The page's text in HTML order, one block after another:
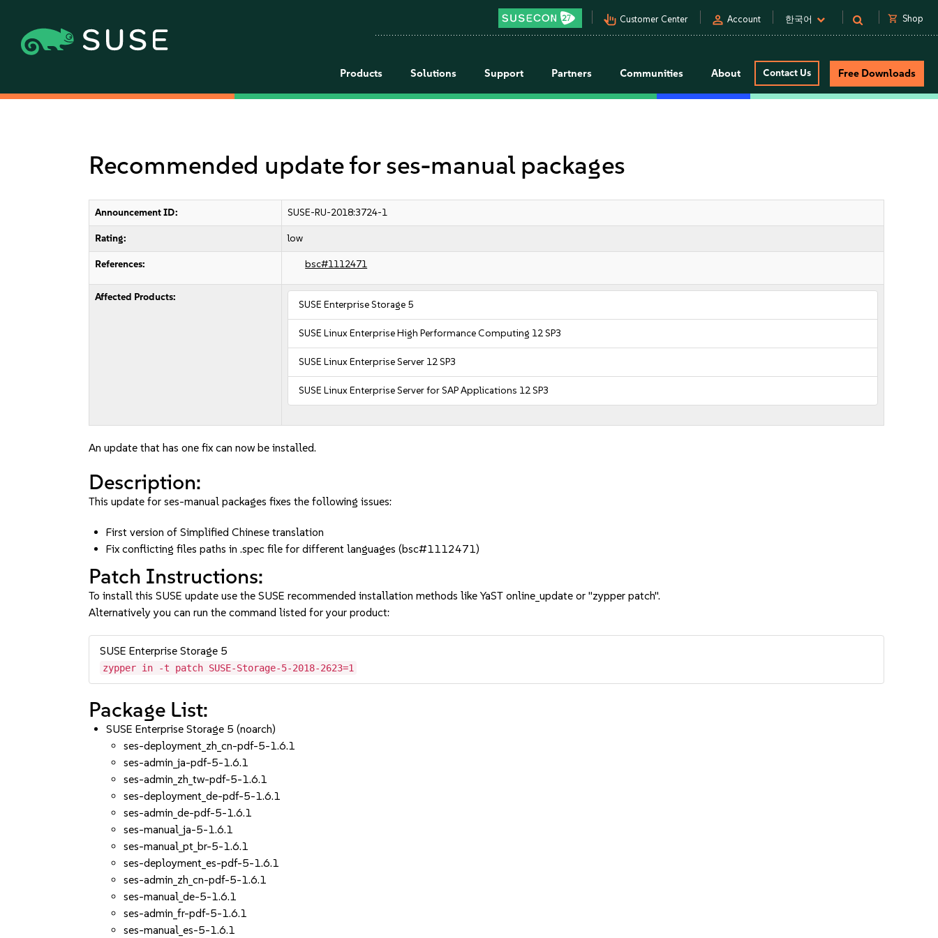
pan_tool_alt Customer Center person Account 한국어 shopping_cart Shop
Products Solutions Support Partners Communities About Contact Us Free Downloads
Recommended update for ses-manual packages
Announcement ID: SUSE-RU-2018:3724-1
Rating: low
References: bsc#1112471
Affected Products:
SUSE Enterprise Storage 5
SUSE Linux Enterprise High Performance Computing 12 SP3
SUSE Linux Enterprise Server 12 SP3
SUSE Linux Enterprise Server for SAP Applications 12 SP3
An update that has one fix can now be installed.
Description:
This update for ses-manual packages fixes the following issues:
First version of Simplified Chinese translation
Fix conflicting files paths in .spec file for different languages (bsc#1112471)
Patch Instructions:
To install this SUSE update use the SUSE recommended installation methods like YaST online_update or "zypper patch".
Alternatively you can run the command listed for your product:
SUSE Enterprise Storage 5
zypper in -t patch SUSE-Storage-5-2018-2623=1
Package List:
SUSE Enterprise Storage 5 (noarch)
ses-deployment_zh_cn-pdf-5-1.6.1
ses-admin_ja-pdf-5-1.6.1
ses-admin_zh_tw-pdf-5-1.6.1
ses-deployment_de-pdf-5-1.6.1
ses-admin_de-pdf-5-1.6.1
ses-manual_ja-5-1.6.1
ses-manual_pt_br-5-1.6.1
ses-deployment_es-pdf-5-1.6.1
ses-admin_zh_cn-pdf-5-1.6.1
ses-manual_de-5-1.6.1
ses-admin_fr-pdf-5-1.6.1
ses-manual_es-5-1.6.1